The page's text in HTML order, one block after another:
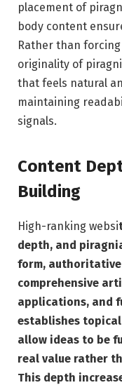
placement of
body content
Rather than
originality of
that feels natural
maintaining
signals.
Content
Building
High-ranking websi
depth, and
form,
comprehensive
applications, and
establishes
allow ideas to be
real value rather
This depth